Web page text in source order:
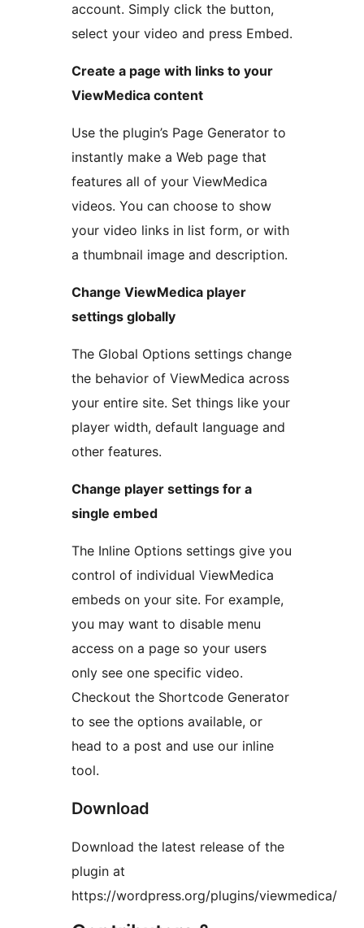
account. Simply click the button,
select your video and press Embed.
Create a page with links to your
ViewMedica content
Use the plugin’s Page Generator to
instantly make a Web page that
features all of your ViewMedica
videos. You can choose to show
your video links in list form, or with
a thumbnail image and description.
Change ViewMedica player
settings globally
The Global Options settings change
the behavior of ViewMedica across
your entire site. Set things like your
player width, default language and
other features.
Change player settings for a
single embed
The Inline Options settings give you
control of individual ViewMedica
embeds on your site. For example,
you may want to disable menu
access on a page so your users
only see one specific video.
Checkout the Shortcode Generator
to see the options available, or
head to a post and use our inline
tool.
Download
Download the latest release of the
plugin at
https://wordpress.org/plugins/viewmedica/